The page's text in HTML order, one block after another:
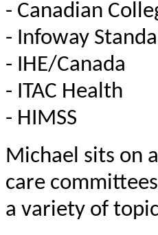
- Canadian
- Infoway
- IHE/Canada
- ITAC Health
- HIMSS
Michael sits on
care
a variety of